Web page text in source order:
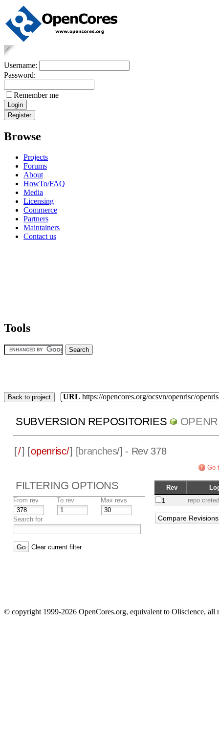
Username:
Password:
Remember me
Browse
Projects
Forums
About
HowTo/FAQ
Media
Licensing
Commerce
Partners
Maintainers
Contact us
Tools
Back to project URL https://opencores.org/ocsvn/openrisc/
SUBVERSION REPOSITORIES
[/] [openrisc/] [branches/] - Rev 378
Go
FILTERING OPTIONS
From rev To rev Max revs
Search for
Clear current filter
Rev
1
repo
© copyright 1999-2026 OpenCores.org, equivalent to Oliscience, all